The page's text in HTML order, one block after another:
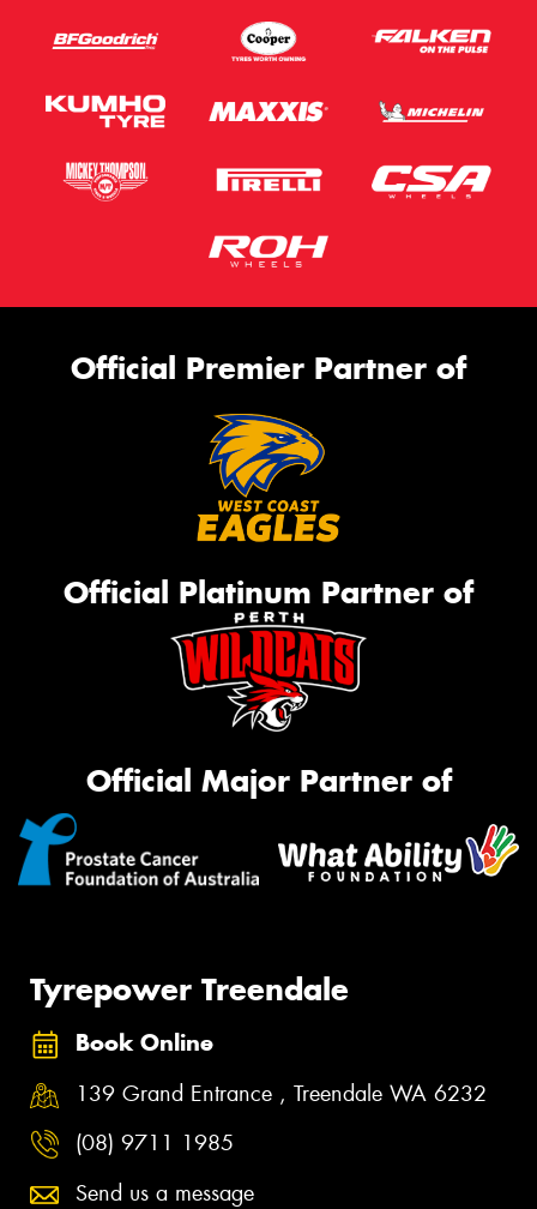
Official Premier Partner of
Official Platinum Partner of
Official Major Partner of
Tyrepower Treendale
Book Online
139 Grand Entrance , Treendale WA 6232
(08) 9711 1985
Send us a message